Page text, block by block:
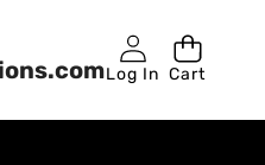
Log In Cart